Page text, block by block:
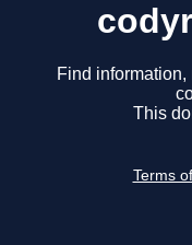
Find
This
Terms